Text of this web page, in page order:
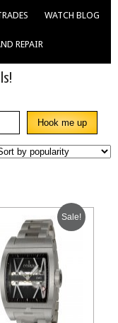
WATCH BLOG
REPAIR
Sale!